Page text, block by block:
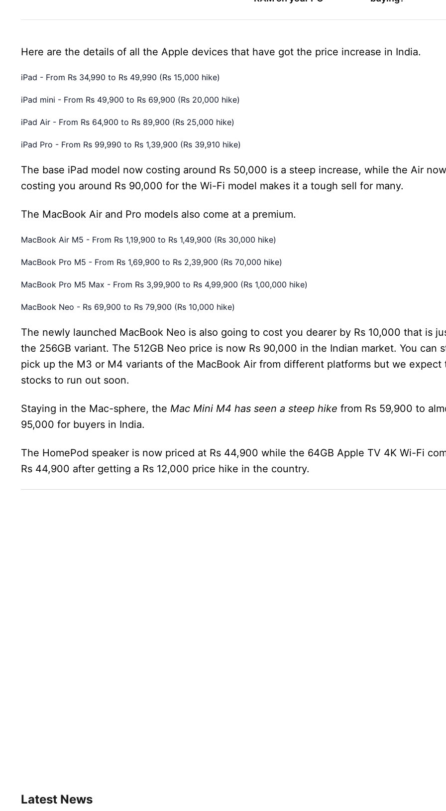
Here are the details of all the Apple devices that have got the price increase in India.
iPad - From Rs 34,990 to Rs 49,990 (Rs 15,000 hike)
iPad mini - From Rs 49,900 to Rs 69,900 (Rs 20,000 hike)
iPad Air - From Rs 64,900 to Rs 89,900 (Rs 25,000 hike)
iPad Pro - From Rs 99,990 to Rs 1,39,900 (Rs 39,910 hike)
The base iPad model now costing around Rs 50,000 is a steep increase, while the Air now
costing you around Rs 90,000 for the Wi-Fi model makes it a tough sell for many.
The MacBook Air and Pro models also come at a premium.
MacBook Air M5 - From Rs 1,19,900 to Rs 1,49,900 (Rs 30,000 hike)
MacBook Pro M5 - From Rs 1,69,900 to Rs 2,39,900 (Rs 70,000 hike)
MacBook Pro M5 Max - From Rs 3,99,900 to Rs 4,99,900 (Rs 1,00,000 hike)
MacBook Neo - Rs 69,900 to Rs 79,900 (Rs 10,000 hike)
The newly launched MacBook Neo is also going to cost you dearer by Rs 10,000 that is
the 256GB variant. The 512GB Neo price is now Rs 90,000 in the Indian market. You can
pick up the M3 or M4 variants of the MacBook Air from different platforms but we expect
stocks to run out soon.
Staying in the Mac-sphere, the Mac Mini M4 has seen a steep hike from Rs 59,900 to
95,000 for buyers in India.
The HomePod speaker is now priced at Rs 44,900 while the 64GB Apple TV 4K Wi-Fi
Rs 44,900 after getting a Rs 12,000 price hike in the country.
Latest News